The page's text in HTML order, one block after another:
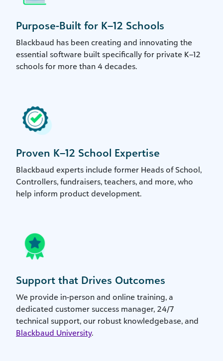
Purpose-Built for K–12 Schools
Blackbaud has been creating and innovating the
essential software built specifically for private K–12
schools for more than 4 decades.
Proven K–12 School Expertise
Blackbaud experts include former Heads of School,
Controllers, fundraisers, teachers, and more, who
help inform product development.
Support that Drives Outcomes
We provide in-person and online training, a
dedicated customer success manager, 24/7
technical support, our robust knowledgebase, and
Blackbaud University.